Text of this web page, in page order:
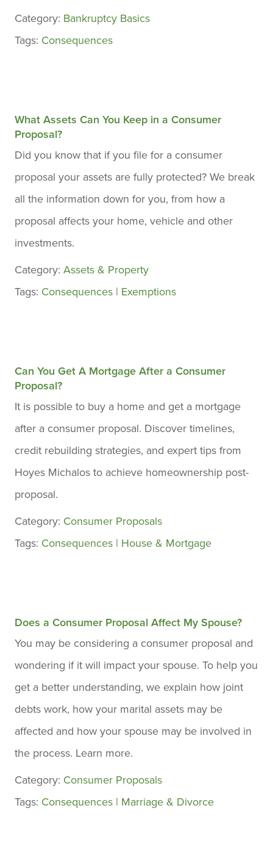
Category: Bankruptcy Basics
Tags: Consequences
What Assets Can You Keep in a Consumer
Proposal?
Did you know that if you file for a consumer
proposal your assets are fully protected? We break
all the information down for you, from how a
proposal affects your home, vehicle and other
investments.
Category: Assets & Property
Tags: Consequences | Exemptions
Can You Get A Mortgage After a Consumer
Proposal?
It is possible to buy a home and get a mortgage
after a consumer proposal. Discover timelines,
credit rebuilding strategies, and expert tips from
Hoyes Michalos to achieve homeownership post-
proposal.
Category: Consumer Proposals
Tags: Consequences | House & Mortgage
Does a Consumer Proposal Affect My Spouse?
You may be considering a consumer proposal and
wondering if it will impact your spouse. To help you
get a better understanding, we explain how joint
debts work, how your marital assets may be
affected and how your spouse may be involved in
the process. Learn more.
Category: Consumer Proposals
Tags: Consequences | Marriage & Divorce